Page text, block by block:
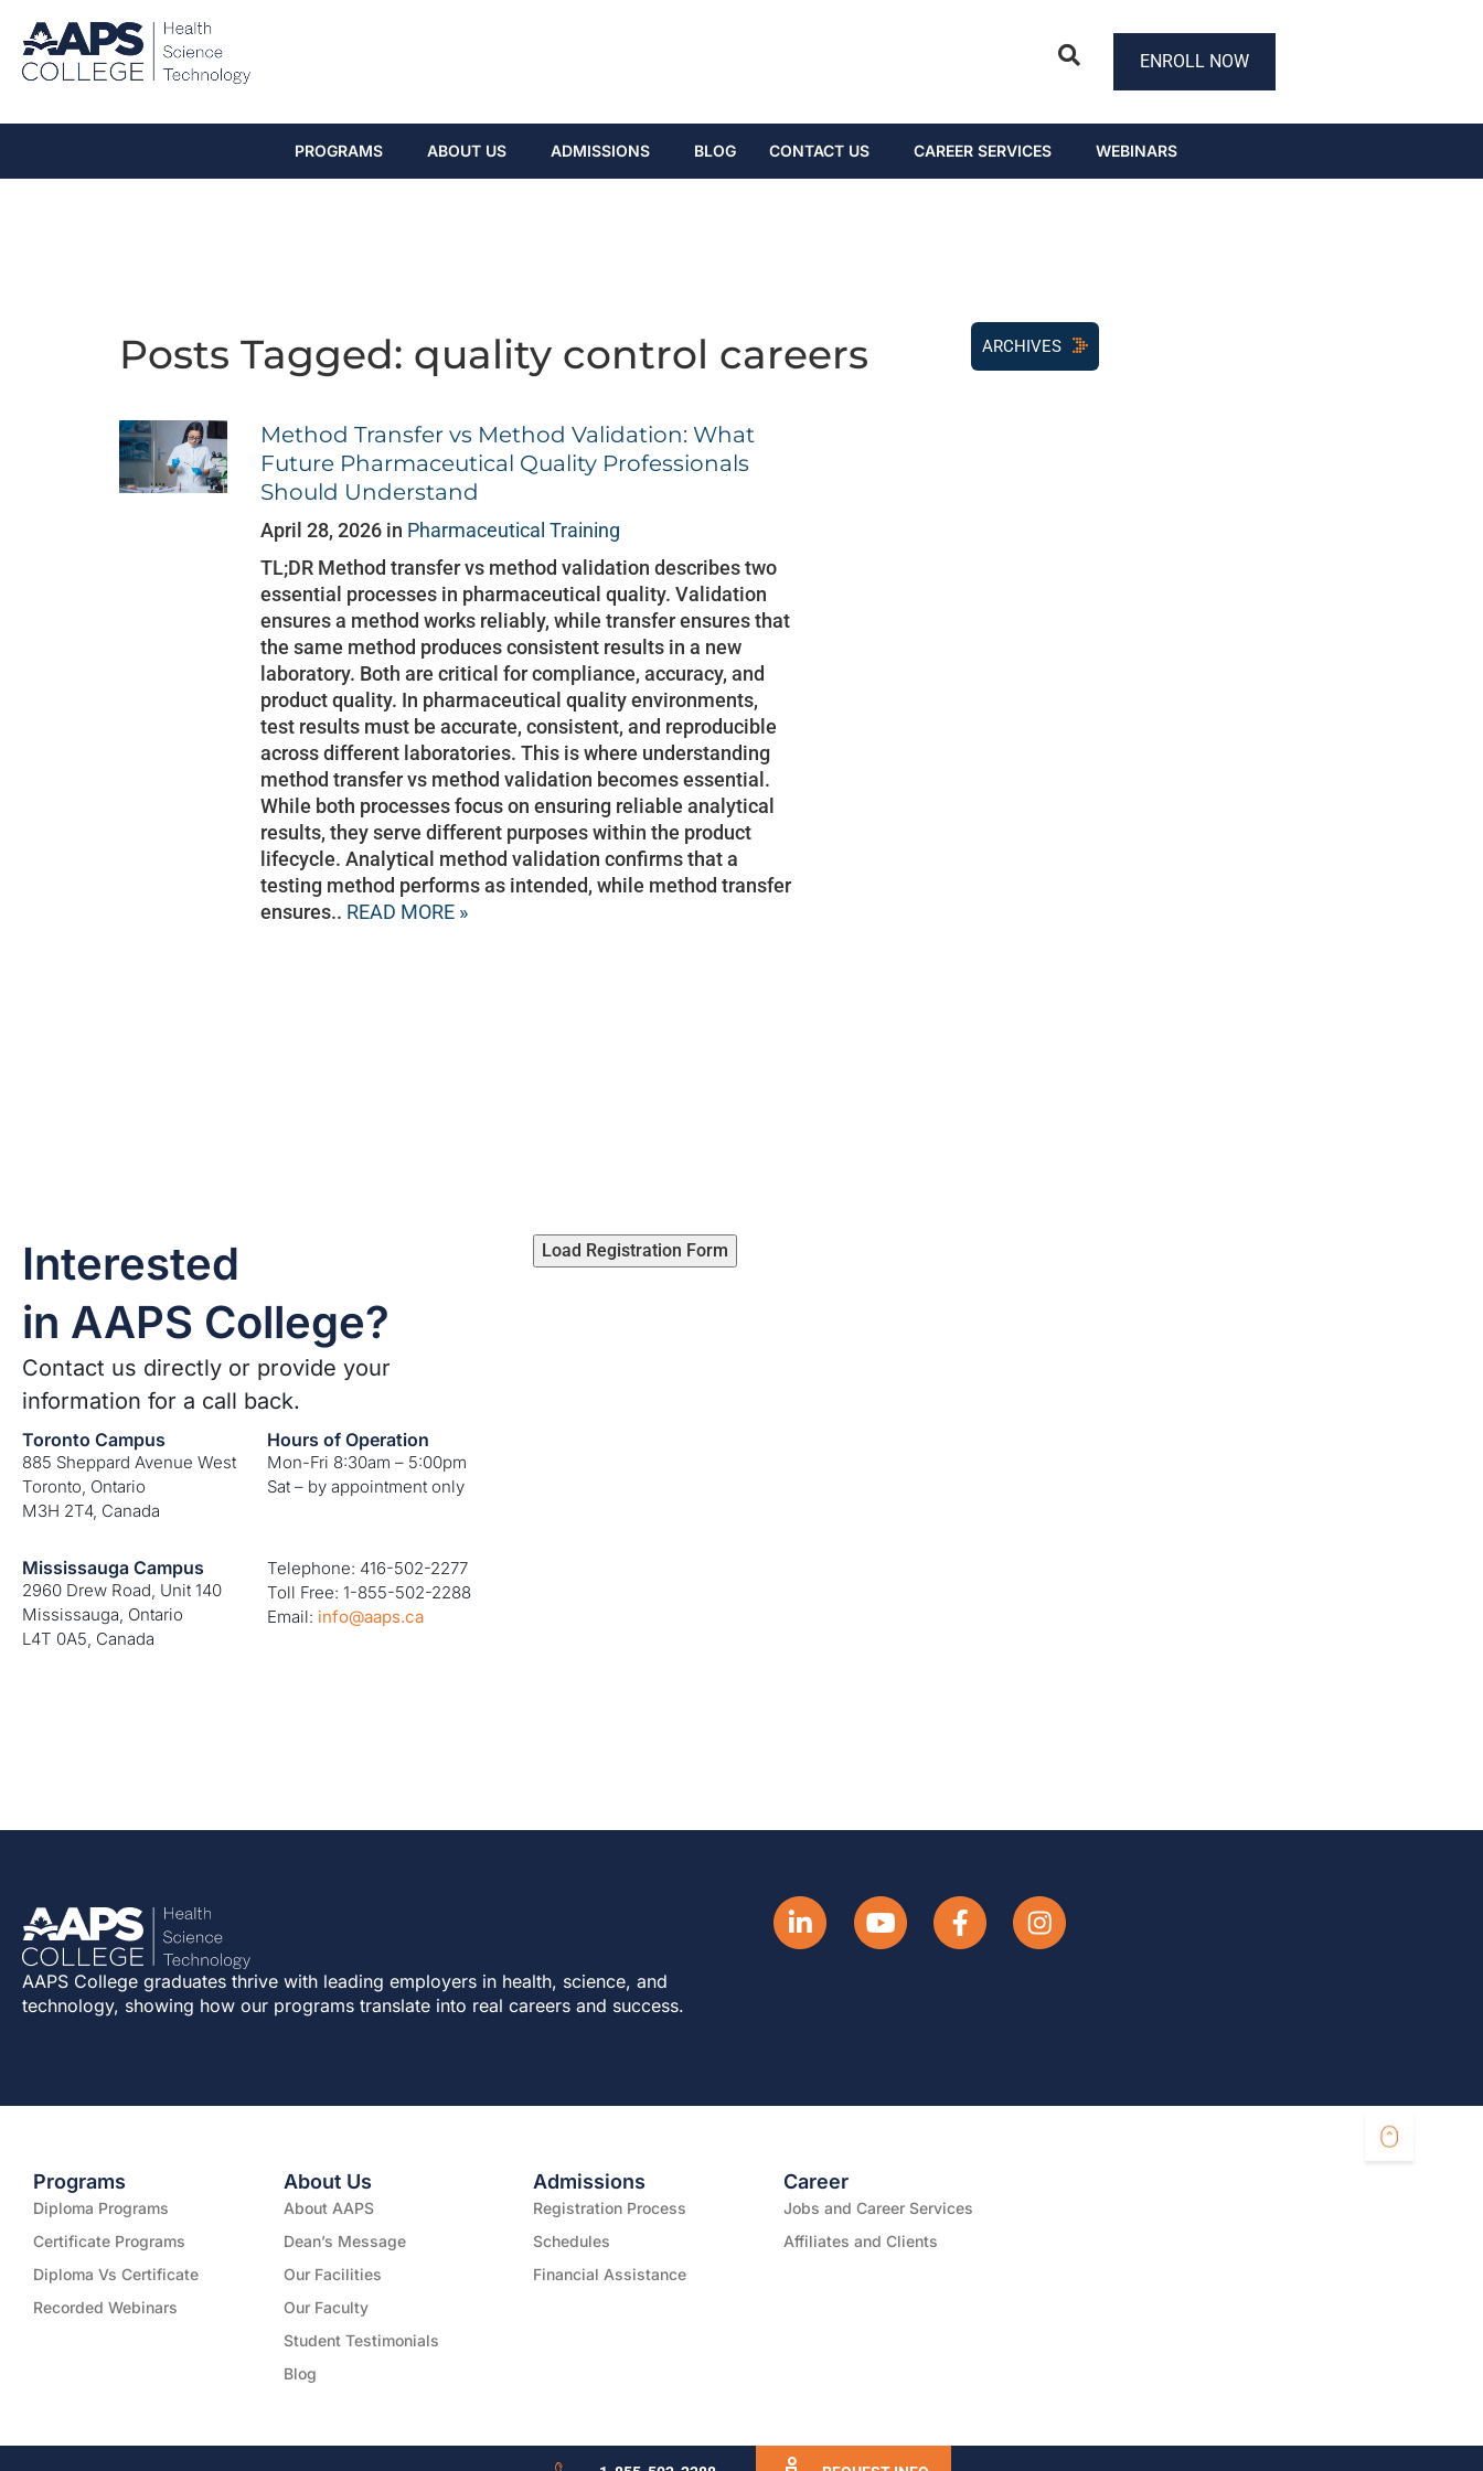
ENROLL NOW
PROGRAMS ABOUT US ADMISSIONS BLOG CONTACT US CAREER SERVICES WEBINARS
Posts Tagged: quality control careers
Method Transfer vs Method Validation: What
Future Pharmaceutical Quality Professionals
Should Understand
April 28, 2026 in Pharmaceutical Training
TL;DR Method transfer vs method validation describes two
essential processes in pharmaceutical quality. Validation
ensures a method works reliably, while transfer ensures that
the same method produces consistent results in a new
laboratory. Both are critical for compliance, accuracy, and
product quality. In pharmaceutical quality environments,
test results must be accurate, consistent, and reproducible
across different laboratories. This is where understanding
method transfer vs method validation becomes essential.
While both processes focus on ensuring reliable analytical
results, they serve different purposes within the product
lifecycle. Analytical method validation confirms that a
testing method performs as intended, while method transfer
ensures.. READ MORE »
ARCHIVES
Interested
in AAPS College?
Contact us directly or provide your
information for a call back.
Toronto Campus
885 Sheppard Avenue West
Toronto, Ontario
M3H 2T4, Canada
Hours of Operation
Mon-Fri 8:30am – 5:00pm
Sat – by appointment only
Mississauga Campus
2960 Drew Road, Unit 140
Mississauga, Ontario
L4T 0A5, Canada
Telephone: 416-502-2277
Toll Free: 1-855-502-2288
Email: info@aaps.ca
Load Registration Form
AAPS College graduates thrive with leading employers in health, science, and
technology, showing how our programs translate into real careers and success.
Programs
Diploma Programs
Certificate Programs
Diploma Vs Certificate
Recorded Webinars
About Us
About AAPS
Dean’s Message
Our Facilities
Our Faculty
Student Testimonials
Blog
Admissions
Registration Process
Schedules
Financial Assistance
Career
Jobs and Career Services
Affiliates and Clients